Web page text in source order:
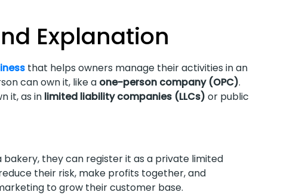
Explanation
that helps owners manage their activities in an
can own it, like a one-person company (OPC).
it, as in limited liability companies (LLCs) or public
bakery, they can register it as a private limited
their risk, make profits together, and
to grow their customer base.